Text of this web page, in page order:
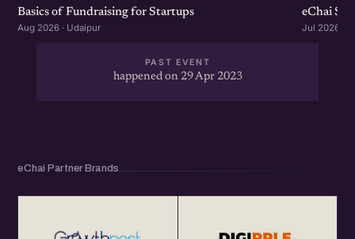
Basics of Fundraising for Startups
Aug 2026 · Udaipur
eChai
Jul 2026 ·
PAST EVENT
happened on 29 Apr 2023
eChai Partner Brands